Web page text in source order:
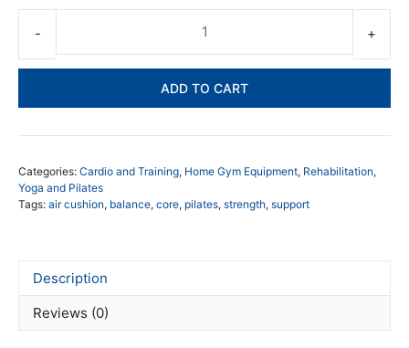
ADD TO CART
Categories: Cardio and Training, Home Gym Equipment, Rehabilitation,
Yoga and Pilates
Tags: air cushion, balance, core, pilates, strength, support
Description
Reviews (0)